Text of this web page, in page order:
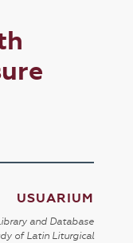
USUARIUM
and Database
of Latin Liturgical